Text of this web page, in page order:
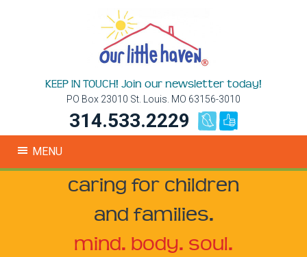
KEEP IN TOUCH! Join our newsletter today!
PO Box 23010 St. Louis. MO 63156-3010
314.533.2229
MENU
caring for children
and families.
mind. body. soul.